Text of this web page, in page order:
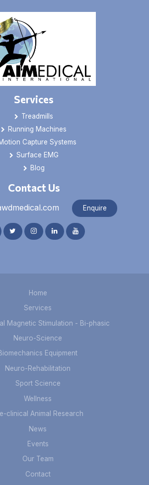
Services
Treadmills
Running Machines
Capture Systems
Surface EMG
Blog
Contact Us
Enquire
Home
Services
Magnetic Stimulation - Bi-phasic
Neuro-Science
Equipment
Neuro-Rehabilitation
Sport Science
Wellness
clinical Animal Research
News
Events
Our Team
Contact